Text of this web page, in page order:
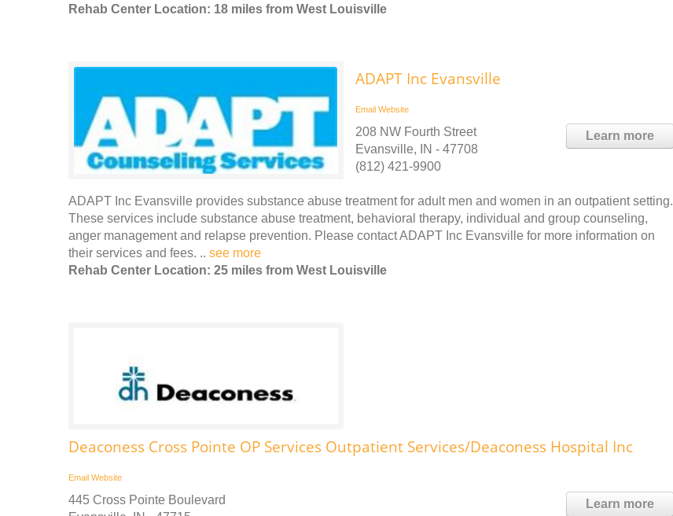
Rehab Center Location: 18 miles from West Louisville
ADAPT Inc Evansville
Email Website
Learn more
208 NW Fourth Street
Evansville, IN - 47708
(812) 421-9900
ADAPT Inc Evansville provides substance abuse treatment for adult men and women in an outpatient setting.
These services include substance abuse treatment, behavioral therapy, individual and group counseling,
anger management and relapse prevention. Please contact ADAPT Inc Evansville for more information on
their services and fees. .. see more
Rehab Center Location: 25 miles from West Louisville
Deaconess Cross Pointe OP Services Outpatient Services/Deaconess Hospital Inc
Email Website
Learn more
445 Cross Pointe Boulevard